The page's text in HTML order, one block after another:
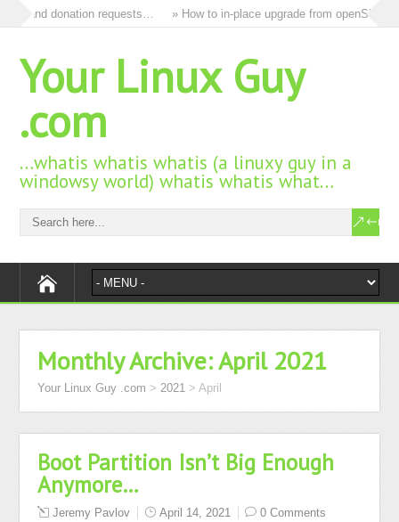
and donation requests… » How to in-place upgrade from openSUSE
Your Linux Guy
.com
…whatis whatis whatis (a linuxy guy in a
windowsy world) whatis whatis what…
Monthly Archive:April 2021
Your Linux Guy .com >2021 >April
Boot Partition Isn’t Big Enough
Anymore…
Jeremy Pavlov April 14, 2021 0 Comments